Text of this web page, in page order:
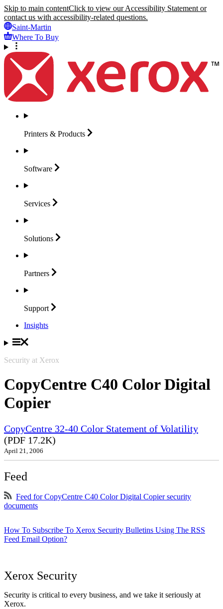
Skip to main contentClick to view our Accessibility Statement or
contact us with accessibility-related questions.
Saint-Martin
Where To Buy
Printers & Products
Software
Services
Solutions
Partners
Support
Insights
Security at Xerox
CopyCentre C40 Color Digital
Copier
CopyCentre 32-40 Color Statement of Volatility
(PDF 17.2K)
April 21, 2006
Feed
Feed for CopyCentre C40 Color Digital Copier security
documents
How To Subscribe To Xerox Security Bulletins Using The RSS
Feed Email Option?
Xerox Security
Security is critical to every business, and we take it seriously at
Xerox.